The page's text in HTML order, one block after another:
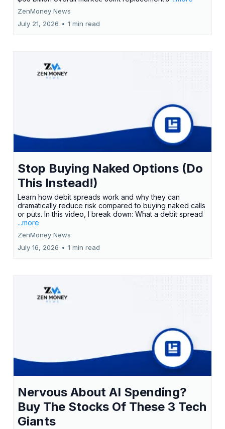
ZenMoney News
July 21, 2026 • 1 min read
Stop Buying Naked Options (Do
This Instead!)
Learn how debit spreads work and why they can
dramatically reduce risk compared to buying naked calls
or puts. In this video, I break down: What a debit spread
...more
ZenMoney News
July 16, 2026 • 1 min read
Nervous About AI Spending?
Buy The Stocks Of These 3 Tech
Giants